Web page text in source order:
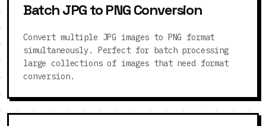
Batch JPG to PNG Conversion
Convert multiple JPG images to PNG format
simultaneously. Perfect for batch processing
large collections of images that need format
conversion.